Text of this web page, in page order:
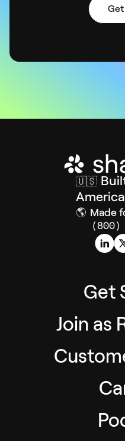
🇺🇸
🌎 Made
(800)
Get
Join as